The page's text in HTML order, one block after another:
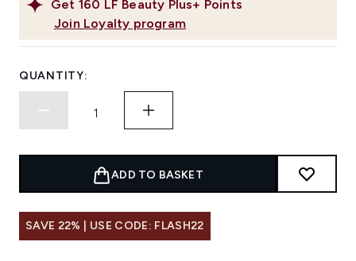
Get 160 LF Beauty Plus+ Points
Join Loyalty program
QUANTITY:
ADD TO BASKET
SAVE 22% | USE CODE: FLASH22